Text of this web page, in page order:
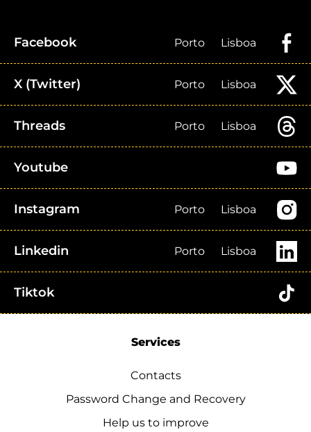
Facebook Porto Lisboa
X (Twitter) Porto Lisboa
Threads Porto Lisboa
Youtube
Instagram Porto Lisboa
Linkedin Porto Lisboa
Tiktok
Services
Contacts
Password Change and Recovery
Help us to improve